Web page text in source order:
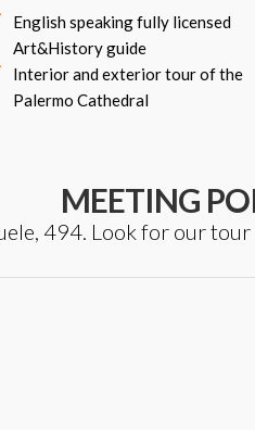
English speaking fully licensed
Art&History guide
Interior and exterior tour of the
Palermo Cathedral
MEETING
494. Look for our